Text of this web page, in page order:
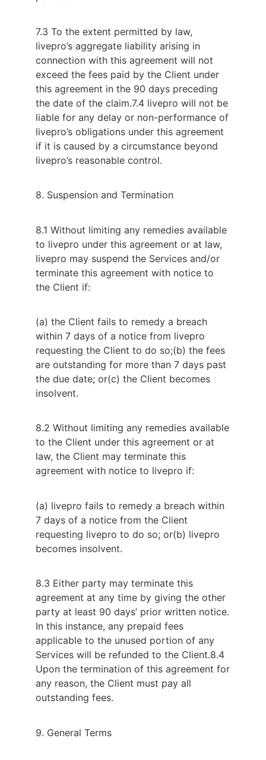
7.3 To the extent permitted by law,
livepro’s aggregate liability arising in
connection with this agreement will not
exceed the fees paid by the Client under
this agreement in the 90 days preceding
the date of the claim.7.4 livepro will not be
liable for any delay or non-performance of
livepro’s obligations under this agreement
if it is caused by a circumstance beyond
livepro’s reasonable control.
8. Suspension and Termination
8.1 Without limiting any remedies available
to livepro under this agreement or at law,
livepro may suspend the Services and/or
terminate this agreement with notice to
the Client if:
(a) the Client fails to remedy a breach
within 7 days of a notice from livepro
requesting the Client to do so;(b) the fees
are outstanding for more than 7 days past
the due date; or(c) the Client becomes
insolvent.
8.2 Without limiting any remedies available
to the Client under this agreement or at
law, the Client may terminate this
agreement with notice to livepro if:
(a) livepro fails to remedy a breach within
7 days of a notice from the Client
requesting livepro to do so; or(b) livepro
becomes insolvent.
8.3 Either party may terminate this
agreement at any time by giving the other
party at least 90 days’ prior written notice.
In this instance, any prepaid fees
applicable to the unused portion of any
Services will be refunded to the Client.8.4
Upon the termination of this agreement for
any reason, the Client must pay all
outstanding fees.
9. General Terms